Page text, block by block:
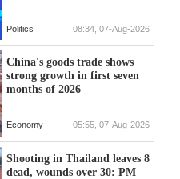
Politics 08:34, 07-Aug-2026
China's goods trade shows
strong growth in first seven
months of 2026
Economy 05:55, 07-Aug-2026
Shooting in Thailand leaves 8
dead, wounds over 30: PM